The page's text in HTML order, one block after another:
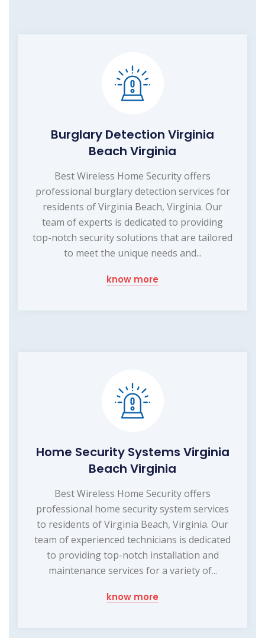
Burglary Detection Virginia
Beach Virginia
Best Wireless Home Security offers
professional burglary detection services for
residents of Virginia Beach, Virginia. Our
team of experts is dedicated to providing
top-notch security solutions that are tailored
to meet the unique needs and...
know more
Home Security Systems Virginia
Beach Virginia
Best Wireless Home Security offers
professional home security system services
to residents of Virginia Beach, Virginia. Our
team of experienced technicians is dedicated
to providing top-notch installation and
maintenance services for a variety of...
know more